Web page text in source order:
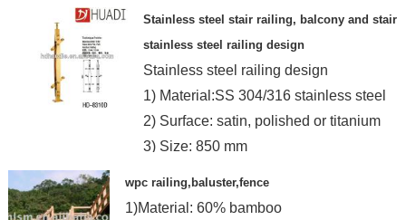
4.customized design
Stainless steel stair railing, balcony and stair
stainless steel railing design
Stainless steel railing design
1) Material:SS 304/316 stainless steel
2) Surface: satin, polished or titanium
3) Size: 850 mm
wpc railing,baluster,fence
1)Material: 60% bamboo